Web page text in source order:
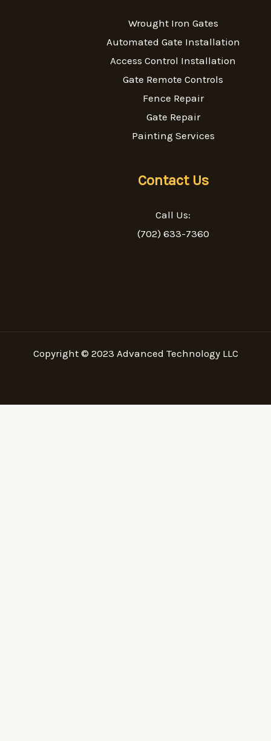
Wrought Iron Gates
Automated Gate Installation
Access Control Installation
Gate Remote Controls
Fence Repair
Gate Repair
Painting Services
Contact Us
Call Us:
(702) 633-7360
Copyright © 2023 Advanced Technology LLC